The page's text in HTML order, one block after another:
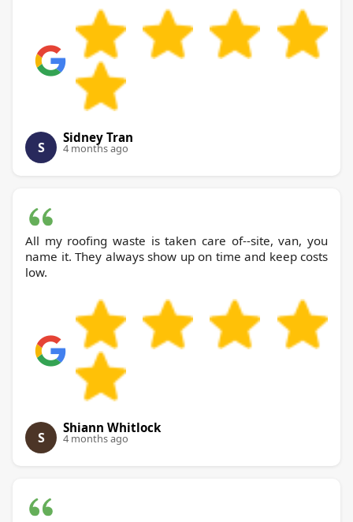
S
Sidney Tran
4 months ago
All my roofing waste is taken care of--site, van, you
name it. They always show up on time and keep costs
low.
S
Shiann Whitlock
4 months ago